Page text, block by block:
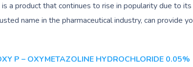
is a product that continues to rise in popularity due to its
name in the pharmaceutical industry, can provide
P – OXYMETAZOLINE HYDROCHLORIDE 0.05%